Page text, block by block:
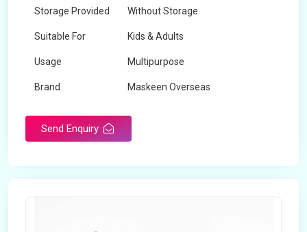
Storage Provided Without Storage
Suitable For Kids & Adults
Usage Multipurpose
Brand Maskeen Overseas
Send Enquiry